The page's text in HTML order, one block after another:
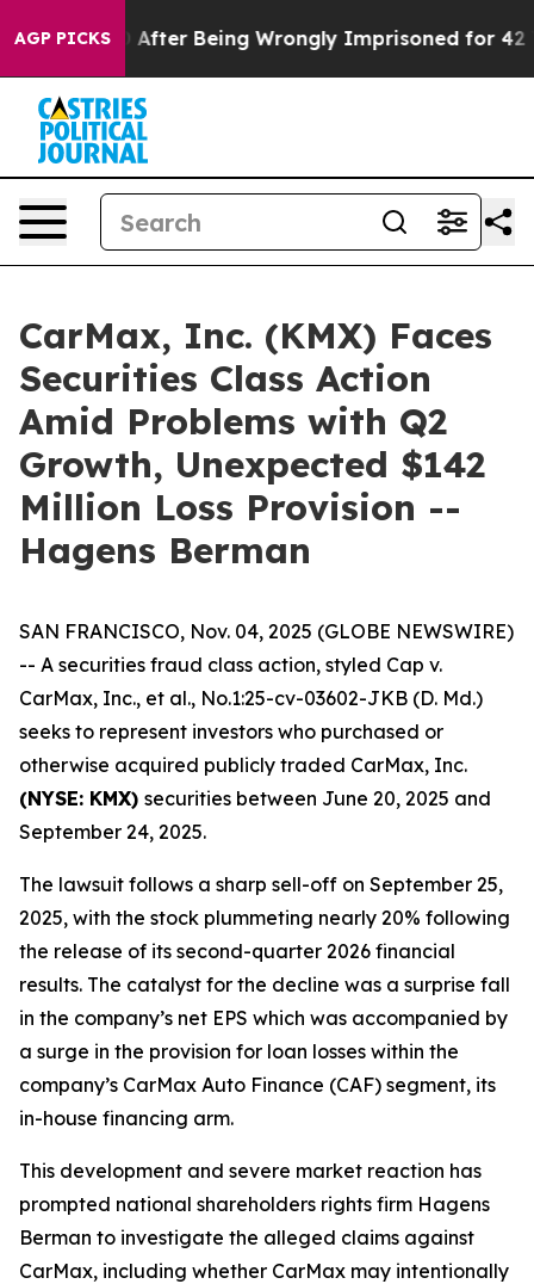
AGP PICKSAfter Being Wrongly Imprisoned for 42
CarMax, Inc. (KMX) Faces
Securities Class Action
Amid Problems with Q2
Growth, Unexpected $142
Million Loss Provision --
Hagens Berman
SAN FRANCISCO, Nov. 04, 2025 (GLOBE NEWSWIRE)
-- A securities fraud class action, styled Cap v.
CarMax, Inc., et al., No.1:25-cv-03602-JKB (D. Md.)
seeks to represent investors who purchased or
otherwise acquired publicly traded CarMax, Inc.
(NYSE: KMX) securities between June 20, 2025 and
September 24, 2025.
The lawsuit follows a sharp sell-off on September 25,
2025, with the stock plummeting nearly 20% following
the release of its second-quarter 2026 financial
results. The catalyst for the decline was a surprise fall
in the company’s net EPS which was accompanied by
a surge in the provision for loan losses within the
company’s CarMax Auto Finance (CAF) segment, its
in-house financing arm.
This development and severe market reaction has
prompted national shareholders rights firm Hagens
Berman to investigate the alleged claims against
CarMax, including whether CarMax may intentionally